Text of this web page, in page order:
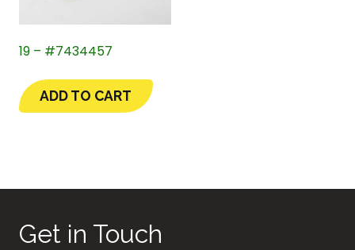
19 – #7434457
ADD TO CART
Get in Touch